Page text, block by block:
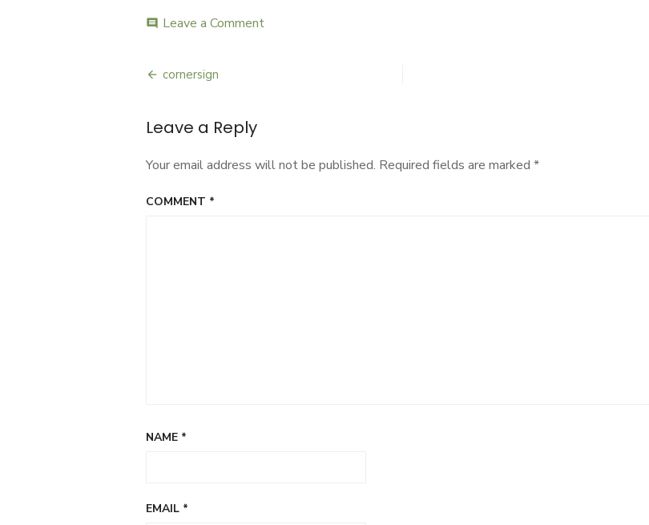
comment Leave a Comment
navigation
cornersign
Leave a Reply
Your email address will not be published. Required fields are marked *
COMMENT *
NAME *
EMAIL *